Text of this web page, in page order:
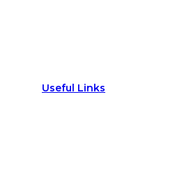
Useful Links